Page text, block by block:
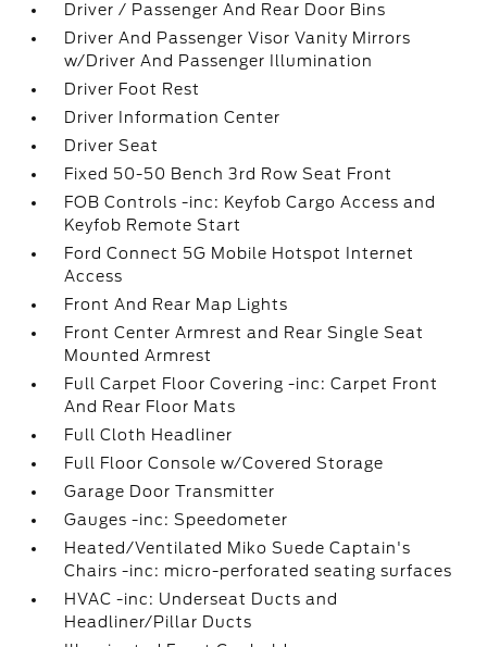
Driver / Passenger And Rear Door Bins
Driver And Passenger Visor Vanity Mirrors
w/Driver And Passenger Illumination
Driver Foot Rest
Driver Information Center
Driver Seat
Fixed 50-50 Bench 3rd Row Seat Front
FOB Controls -inc: Keyfob Cargo Access and
Keyfob Remote Start
Ford Connect 5G Mobile Hotspot Internet
Access
Front And Rear Map Lights
Front Center Armrest and Rear Single Seat
Mounted Armrest
Full Carpet Floor Covering -inc: Carpet Front
And Rear Floor Mats
Full Cloth Headliner
Full Floor Console w/Covered Storage
Garage Door Transmitter
Gauges -inc: Speedometer
Heated/Ventilated Miko Suede Captain's
Chairs -inc: micro-perforated seating surfaces
HVAC -inc: Underseat Ducts and
Headliner/Pillar Ducts